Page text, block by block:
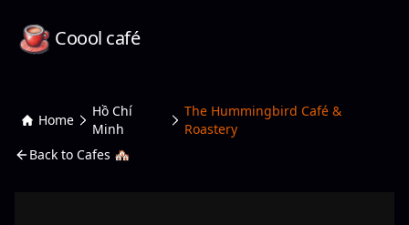
Coool café
Home
Hồ Chí
Minh
The Hummingbird Café &
Roastery
Back to Cafes 🏘️